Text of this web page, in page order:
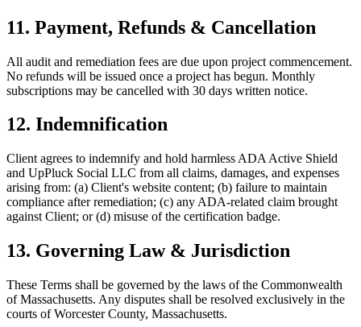
11. Payment, Refunds & Cancellation
All audit and remediation fees are due upon project commencement.
No refunds will be issued once a project has begun. Monthly
subscriptions may be cancelled with 30 days written notice.
12. Indemnification
Client agrees to indemnify and hold harmless ADA Active Shield
and UpPluck Social LLC from all claims, damages, and expenses
arising from: (a) Client's website content; (b) failure to maintain
compliance after remediation; (c) any ADA-related claim brought
against Client; or (d) misuse of the certification badge.
13. Governing Law & Jurisdiction
These Terms shall be governed by the laws of the Commonwealth
of Massachusetts. Any disputes shall be resolved exclusively in the
courts of Worcester County, Massachusetts.